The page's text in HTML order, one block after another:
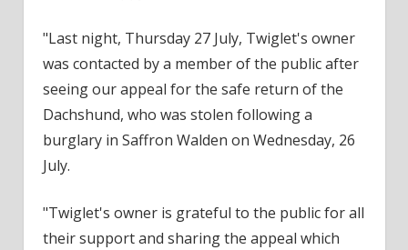
"Last night, Thursday 27 July, Twiglet's owner
was contacted by a member of the public after
seeing our appeal for the safe return of the
Dachshund, who was stolen following a
burglary in Saffron Walden on Wednesday, 26
July.
"Twiglet's owner is grateful to the public for all
their support and sharing the appeal which